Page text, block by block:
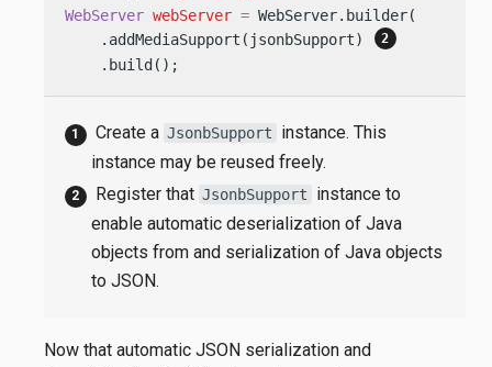
WebServer webServer = WebServer.builder()
    .addMediaSupport(jsonbSupport)
    .build();
Create a JsonbSupport
instance. This
instance may be reused freely.
Register that JsonbSupport
instance to
enable automatic deserialization of Java
objects from and serialization of Java objects
to JSON.
Now that automatic JSON serialization and